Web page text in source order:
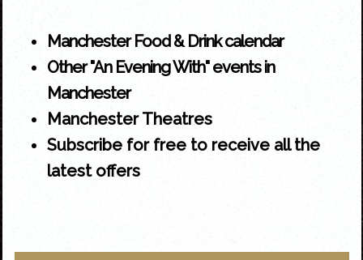
Manchester Food & Drink calendar
Other "An Evening With" events in
Manchester
Manchester Theatres
Subscribe for free to receive all the
latest offers